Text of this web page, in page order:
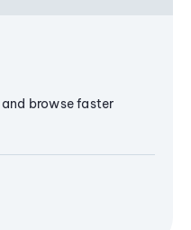
browse faster